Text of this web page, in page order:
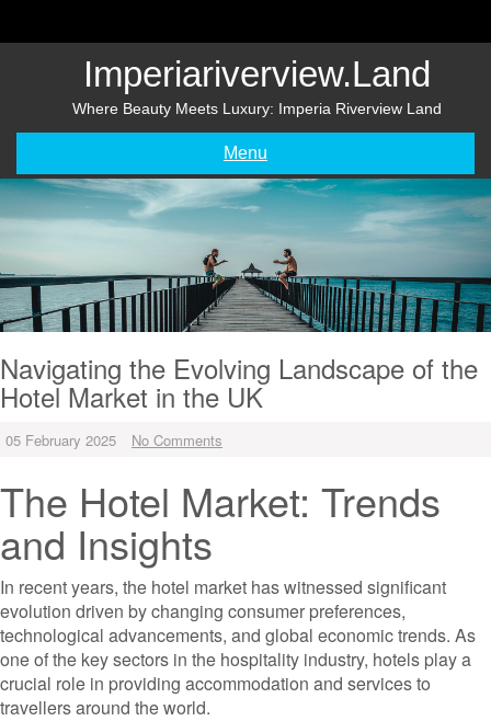
Imperiariverview.land
Where Beauty Meets Luxury: Imperia Riverview Land
Menu
Navigating the Evolving Landscape of the
Hotel Market in the UK
05 February 2025 No Comments
The Hotel Market: Trends
and Insights
In recent years, the hotel market has witnessed significant
evolution driven by changing consumer preferences,
technological advancements, and global economic trends. As
one of the key sectors in the hospitality industry, hotels play a
crucial role in providing accommodation and services to
travellers around the world.